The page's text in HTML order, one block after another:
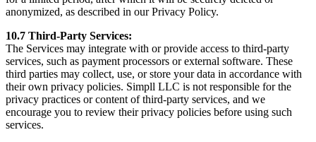
anonymized, as described in our Privacy Policy.
10.7 Third-Party Services:
The Services may integrate with or provide access to third-party
services, such as payment processors or external software. These
third parties may collect, use, or store your data in accordance with
their own privacy policies. Simpll LLC is not responsible for the
privacy practices or content of third-party services, and we
encourage you to review their privacy policies before using such
services.